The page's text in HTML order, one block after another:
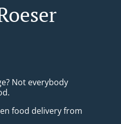
Not everybody
food delivery from